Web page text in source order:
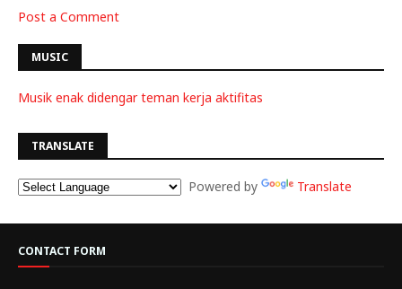
Post a Comment
MUSIC
Musik enak didengar teman kerja aktifitas
TRANSLATE
Powered by Translate
CONTACT FORM